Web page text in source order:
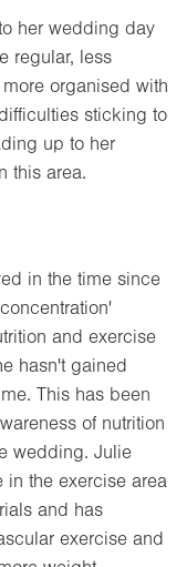
her wedding day
regular, less
organised with
sticking to
up to her
this area.
in the time since
and exercise
hasn't gained
This has been
of nutrition
wedding. Julie
in the exercise area
and has
exercise and